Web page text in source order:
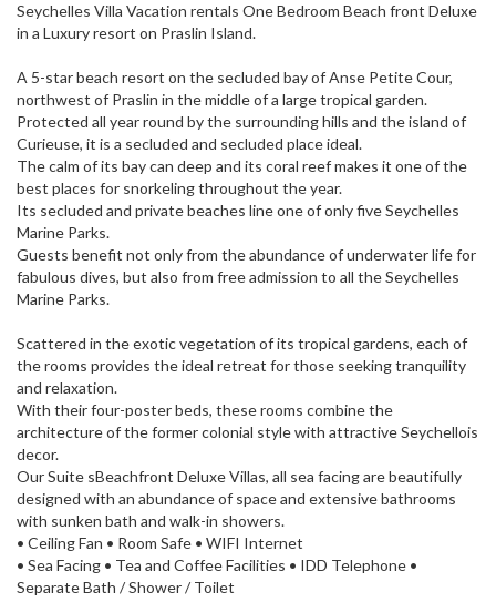
Seychelles Villa Vacation rentals One Bedroom Beach front Deluxe
in a Luxury resort on Praslin Island.
A 5-star beach resort on the secluded bay of Anse Petite Cour,
northwest of Praslin in the middle of a large tropical garden.
Protected all year round by the surrounding hills and the island of
Curieuse, it is a secluded and secluded place ideal.
The calm of its bay can deep and its coral reef makes it one of the
best places for snorkeling throughout the year.
Its secluded and private beaches line one of only five Seychelles
Marine Parks.
Guests benefit not only from the abundance of underwater life for
fabulous dives, but also from free admission to all the Seychelles
Marine Parks.
Scattered in the exotic vegetation of its tropical gardens, each of
the rooms provides the ideal retreat for those seeking tranquility
and relaxation.
With their four-poster beds, these rooms combine the
architecture of the former colonial style with attractive Seychellois
decor.
Our Suite sBeachfront Deluxe Villas, all sea facing are beautifully
designed with an abundance of space and extensive bathrooms
with sunken bath and walk-in showers.
• Ceiling Fan • Room Safe • WIFI Internet
• Sea Facing • Tea and Coffee Facilities • IDD Telephone •
Separate Bath / Shower / Toilet